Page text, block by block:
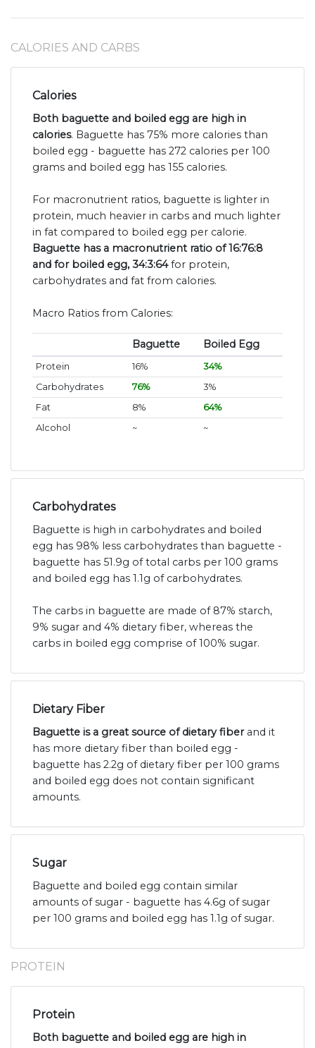
CALORIES AND CARBS
Calories
Both baguette and boiled egg are high in
calories. Baguette has 75% more calories than
boiled egg - baguette has 272 calories per 100
grams and boiled egg has 155 calories.
For macronutrient ratios, baguette is lighter in
protein, much heavier in carbs and much lighter
in fat compared to boiled egg per calorie.
Baguette has a macronutrient ratio of 16:76:8
and for boiled egg, 34:3:64for protein,
carbohydrates and fat from calories.
Macro Ratios from Calories:
Baguette Boiled Egg
Protein 16%
34%
Carbohydrates
76%
3%
Fat
8%
64%
Alcohol
~ ~
Carbohydrates
Baguette is high in carbohydrates and boiled
egg has 98% less carbohydrates than baguette -
baguette has 51.9g of total carbs per 100 grams
and boiled egg has 1.1g of carbohydrates.
The carbs in baguette are made of 87% starch,
9% sugar and 4% dietary fiber, whereas the
carbs in boiled egg comprise of 100% sugar.
Dietary Fiber
Baguette is a great source of dietary fiberand it
has more dietary fiber than boiled egg -
baguette has 2.2g of dietary fiber per 100 grams
and boiled egg does not contain significant
amounts.
Sugar
Baguette and boiled egg contain similar
amounts of sugar - baguette has 4.6g of sugar
per 100 grams and boiled egg has 1.1g of sugar.
PROTEIN
Protein
Both baguette and boiled egg are high in